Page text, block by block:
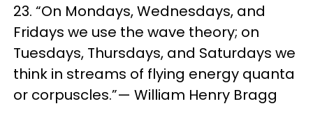
23. “On Mondays, Wednesdays, and
Fridays we use the wave theory; on
Tuesdays, Thursdays, and Saturdays we
think in streams of flying energy quanta
or corpuscles.”— William Henry Bragg